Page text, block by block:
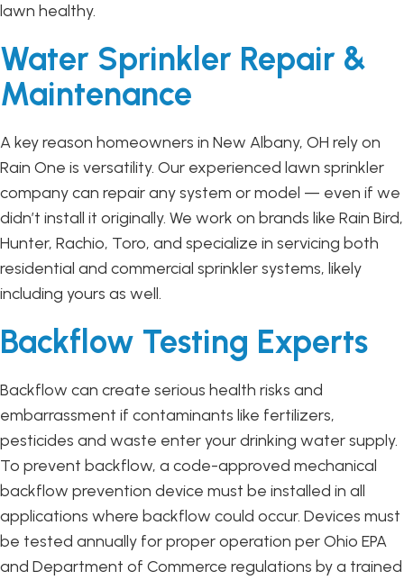
lawn healthy.
Water Sprinkler Repair &
Maintenance
A key reason homeowners in New Albany, OH rely on
Rain One is versatility. Our experienced lawn sprinkler
company can repair any system or model — even if we
didn’t install it originally. We work on brands like Rain Bird,
Hunter, Rachio, Toro, and specialize in servicing both
residential and commercial sprinkler systems, likely
including yours as well.
Backflow Testing Experts
Backflow can create serious health risks and
embarrassment if contaminants like fertilizers,
pesticides and waste enter your drinking water supply.
To prevent backflow, a code-approved mechanical
backflow prevention device must be installed in all
applications where backflow could occur. Devices must
be tested annually for proper operation per Ohio EPA
and Department of Commerce regulations by a trained